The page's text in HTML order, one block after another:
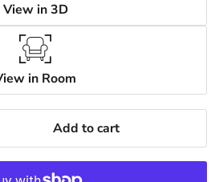
View in 3D
in Room
Add to cart